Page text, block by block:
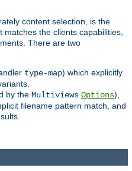
content selection, is the
the clients capabilities,
There are two
type-map) which explicitly
by the Multiviews Options),
filename pattern match, and